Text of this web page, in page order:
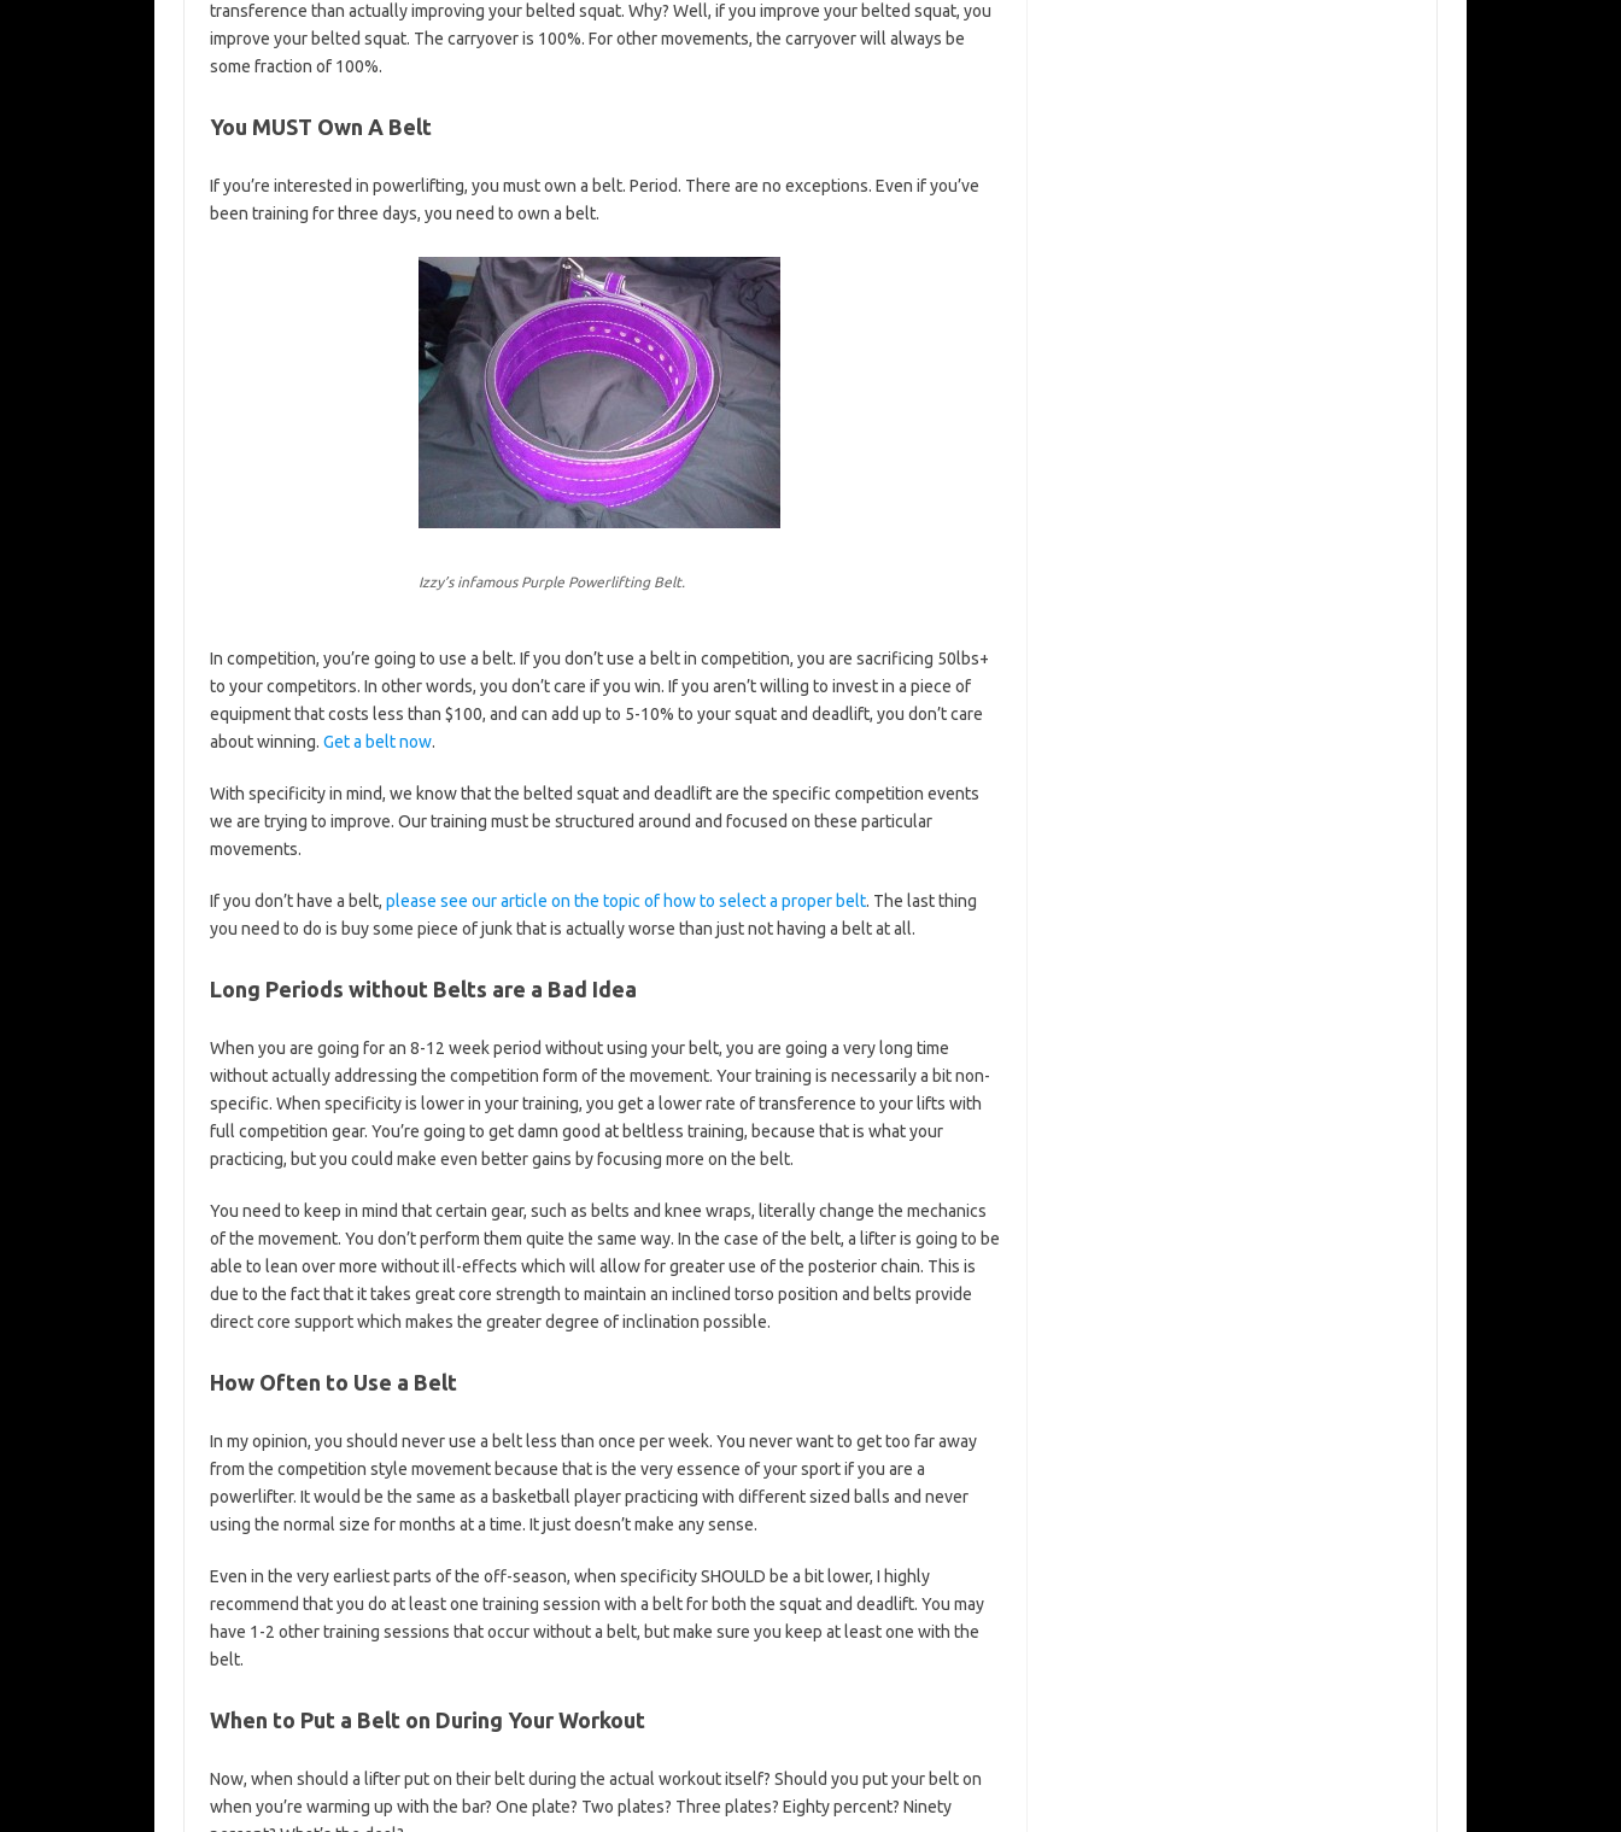
transference than actually improving your belted squat. Why? Well, if you improve your belted squat, you
improve your belted squat. The carryover is 100%. For other movements, the carryover will always be
some fraction of 100%.
You MUST Own A Belt
If you’re interested in powerlifting, you must own a belt. Period. There are no exceptions. Even if you’ve
been training for three days, you need to own a belt.
Izzy’s infamous Purple Powerlifting Belt.
In competition, you’re going to use a belt. If you don’t use a belt in competition, you are sacrificing 50lbs+
to your competitors. In other words, you don’t care if you win. If you aren’t willing to invest in a piece of
equipment that costs less than $100, and can add up to 5-10% to your squat and deadlift, you don’t care
about winning. Get a belt now.
With specificity in mind, we know that the belted squat and deadlift are the specific competition events
we are trying to improve. Our training must be structured around and focused on these particular
movements.
If you don’t have a belt, please see our article on the topic of how to select a proper belt. The last thing
you need to do is buy some piece of junk that is actually worse than just not having a belt at all.
Long Periods without Belts are a Bad Idea
When you are going for an 8-12 week period without using your belt, you are going a very long time
without actually addressing the competition form of the movement. Your training is necessarily a bit non-
specific. When specificity is lower in your training, you get a lower rate of transference to your lifts with
full competition gear. You’re going to get damn good at beltless training, because that is what your
practicing, but you could make even better gains by focusing more on the belt.
You need to keep in mind that certain gear, such as belts and knee wraps, literally change the mechanics
of the movement. You don’t perform them quite the same way. In the case of the belt, a lifter is going to be
able to lean over more without ill-effects which will allow for greater use of the posterior chain. This is
due to the fact that it takes great core strength to maintain an inclined torso position and belts provide
direct core support which makes the greater degree of inclination possible.
How Often to Use a Belt
In my opinion, you should never use a belt less than once per week. You never want to get too far away
from the competition style movement because that is the very essence of your sport if you are a
powerlifter. It would be the same as a basketball player practicing with different sized balls and never
using the normal size for months at a time. It just doesn’t make any sense.
Even in the very earliest parts of the off-season, when specificity SHOULD be a bit lower, I highly
recommend that you do at least one training session with a belt for both the squat and deadlift. You may
have 1-2 other training sessions that occur without a belt, but make sure you keep at least one with the
belt.
When to Put a Belt on During Your Workout
Now, when should a lifter put on their belt during the actual workout itself? Should you put your belt on
when you’re warming up with the bar? One plate? Two plates? Three plates? Eighty percent? Ninety